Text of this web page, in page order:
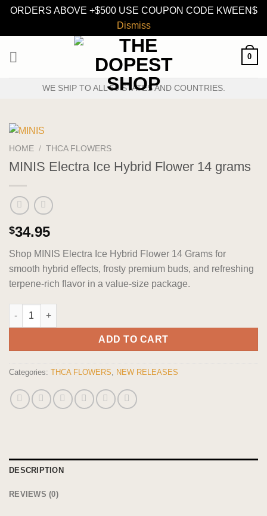
ORDERS ABOVE +$500 USE COUPON CODE KWEEN$
Dismiss
0
WE SHIP TO ALL 50 STATES AND COUNTRIES.
HOME / THCA FLOWERS
MINIS Electra Ice Hybrid Flower 14 grams
$34.95
Shop MINIS Electra Ice Hybrid Flower 14 Grams for
smooth hybrid effects, frosty premium buds, and refreshing
terpene-rich flavor in a value-size package.
MINIS Electra Ice Hybrid Flower 14 grams quantity
ADD TO CART
Categories: THCA FLOWERS, NEW RELEASES
DESCRIPTION
REVIEWS (0)